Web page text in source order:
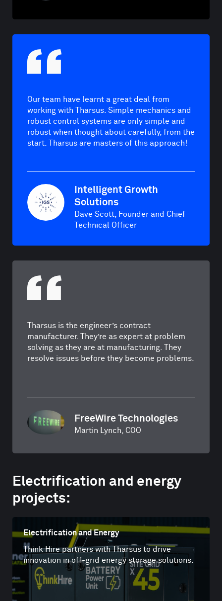
Our team have learnt a great deal from
working with Tharsus. Simple mechanics and
robust control systems are only simple and
robust when thought about carefully, from the
start. Tharsus are masters of this approach!
Intelligent Growth
Solutions
Dave Scott, Founder and Chief
Technical Officer
Tharsus is the engineer’s contract
manufacturer. They’re as expert at problem
solving as they are at manufacturing. They
resolve issues before they become problems.
FreeWire Technologies
Martin Lynch, COO
Electrification and energy
projects:
Electrification and Energy
Think Hire partners with Tharsus to drive
innovation in off-grid energy storage solutions.